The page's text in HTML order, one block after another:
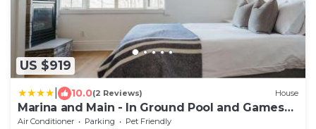
US $919
10.0(2 Reviews) House
Marina and Main - In Ground Pool and Games
Room ST 2020-0317
Air Conditioner Parking
Pet Friendly